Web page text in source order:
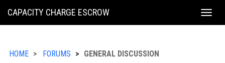
KING
CAPACITY CHARGE ESCROW
HOME FORUMS GENERAL DISCUSSION